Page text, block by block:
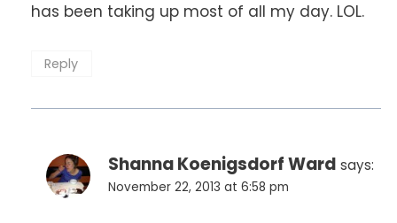
has been taking up most of all my day. LOL.
Reply
Shanna Koenigsdorf Ward says:
November 22, 2013 at 6:58 pm